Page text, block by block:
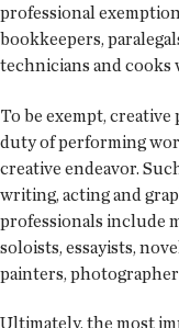
professional
bookkeepers,
technicians and
To be exempt,
duty of performing
creative endeavor.
writing, acting and
professionals include
soloists, essayists,
painters,
Ultimately, the most